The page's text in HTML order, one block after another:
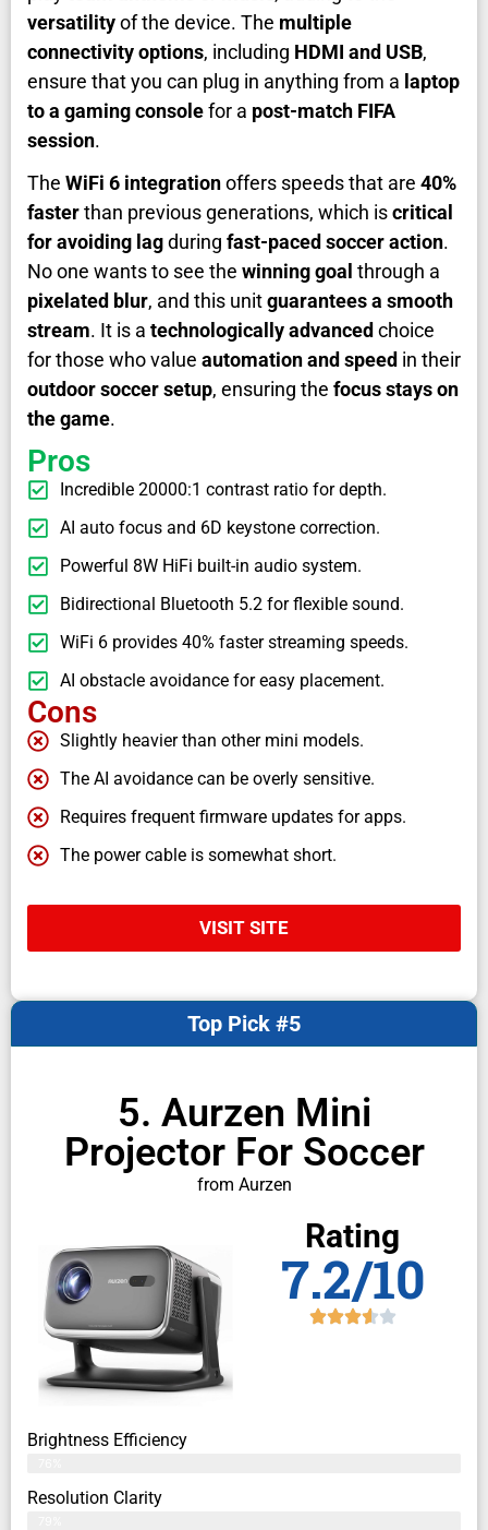
versatilityof the device. The multiple
connectivity options, including HDMI and USB,
ensure that you can plug in anything from a laptop
to a gaming consolefor a post-match FIFA
session.
The WiFi 6 integrationoffers speeds that are 40%
fasterthan previous generations, which iscritical
for avoiding lagduring fast-paced soccer action.
No one wants to see the winning goal through a
pixelated blur, and this unitguarantees a smooth
stream. It is a technologically advancedchoice
for those who value automation and speed in their
outdoor soccer setup, ensuring the focus stays on
the game.
Pros
Incredible 20000:1 contrast ratio for depth.
AI auto focus and 6D keystone correction.
Powerful 8W HiFi built-in audio system.
Bidirectional Bluetooth 5.2 for flexible sound.
WiFi 6 provides 40% faster streaming speeds.
AI obstacle avoidance for easy placement.
Cons
Slightly heavier than other mini models.
The AI avoidance can be overly sensitive.
Requires frequent firmware updates for apps.
The power cable is somewhat short.
VISIT SITE
5. Aurzen Mini
Projector For Soccer
from Aurzen
Top Pick #5
Rating
7.2/10
Brightness Efficiency
Resolution Clarity